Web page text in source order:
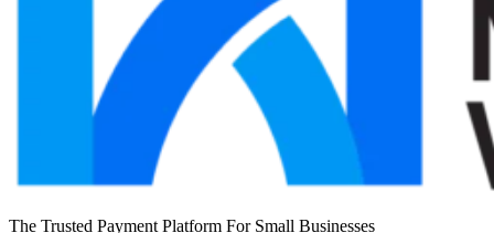
The Trusted Payment Platform For Small Businesses